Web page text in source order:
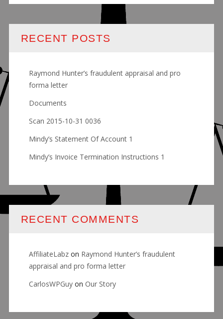
RECENT POSTS
Raymond Hunter’s fraudulent appraisal and pro
forma letter
Documents
Scan 2015-10-31 0036
Mindy’s Statement Of Account 1
Mindy’s Invoice Termination Instructions 1
RECENT COMMENTS
AffiliateLabzon Raymond Hunter’s fraudulent
appraisal and pro forma letter
CarlosWPGuyon Our Story